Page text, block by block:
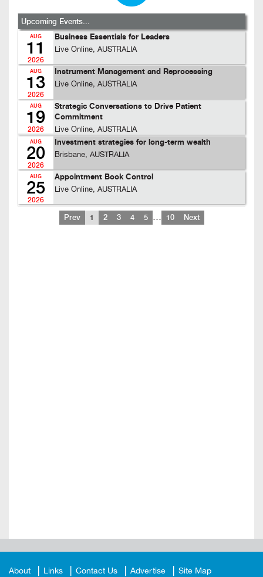
Upcoming Events...
AUG
11
2026
Business Essentials for Leaders
Live Online, AUSTRALIA
AUG
13
2026
Instrument Management and Reprocessing
Live Online, AUSTRALIA
AUG
19
2026
Strategic Conversations to Drive Patient
Commitment
Live Online, AUSTRALIA
AUG
20
2026
Investment strategies for long-term wealth
Brisbane, AUSTRALIA
AUG
25
2026
Appointment Book Control
Live Online, AUSTRALIA
Prev 1 2 3 4 5 … 10 Next
About Links Contact Us Advertise Site Map